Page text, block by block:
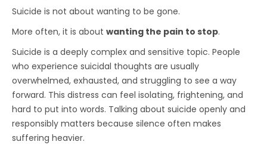
Suicide is not about wanting to be gone.
More often, it is about wanting the pain to stop.
Suicide is a deeply complex and sensitive topic. People
who experience suicidal thoughts are usually
overwhelmed, exhausted, and struggling to see a way
forward. This distress can feel isolating, frightening, and
hard to put into words. Talking about suicide openly and
responsibly matters because silence often makes
suffering heavier.